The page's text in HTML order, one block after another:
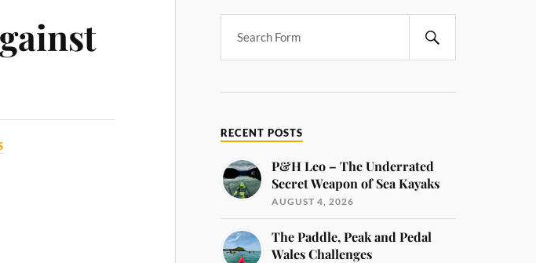
RECENT POSTS
P&H Leo – The Underrated
Secret Weapon of Sea Kayaks
AUGUST 4, 2026
The Paddle, Peak and Pedal
Wales Challenges